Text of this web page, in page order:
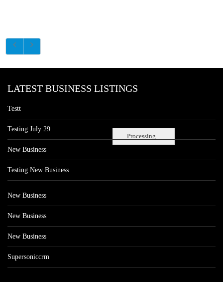
Processing...
LATEST BUSINESS LISTINGS
Testt
Testing July 29
New Business
Testing New Business
New Business
New Business
New Business
Supersoniccrm